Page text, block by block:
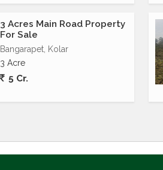
3 Acres Main Road Property
For Sale
Bangarapet, Kolar
3 Acre
5 Cr.